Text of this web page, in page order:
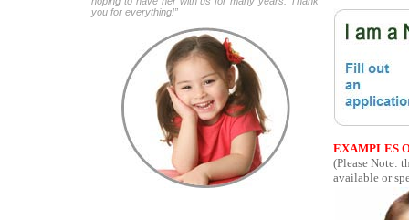
you for everything!”
EXAMPLES
(Please Note:
available or